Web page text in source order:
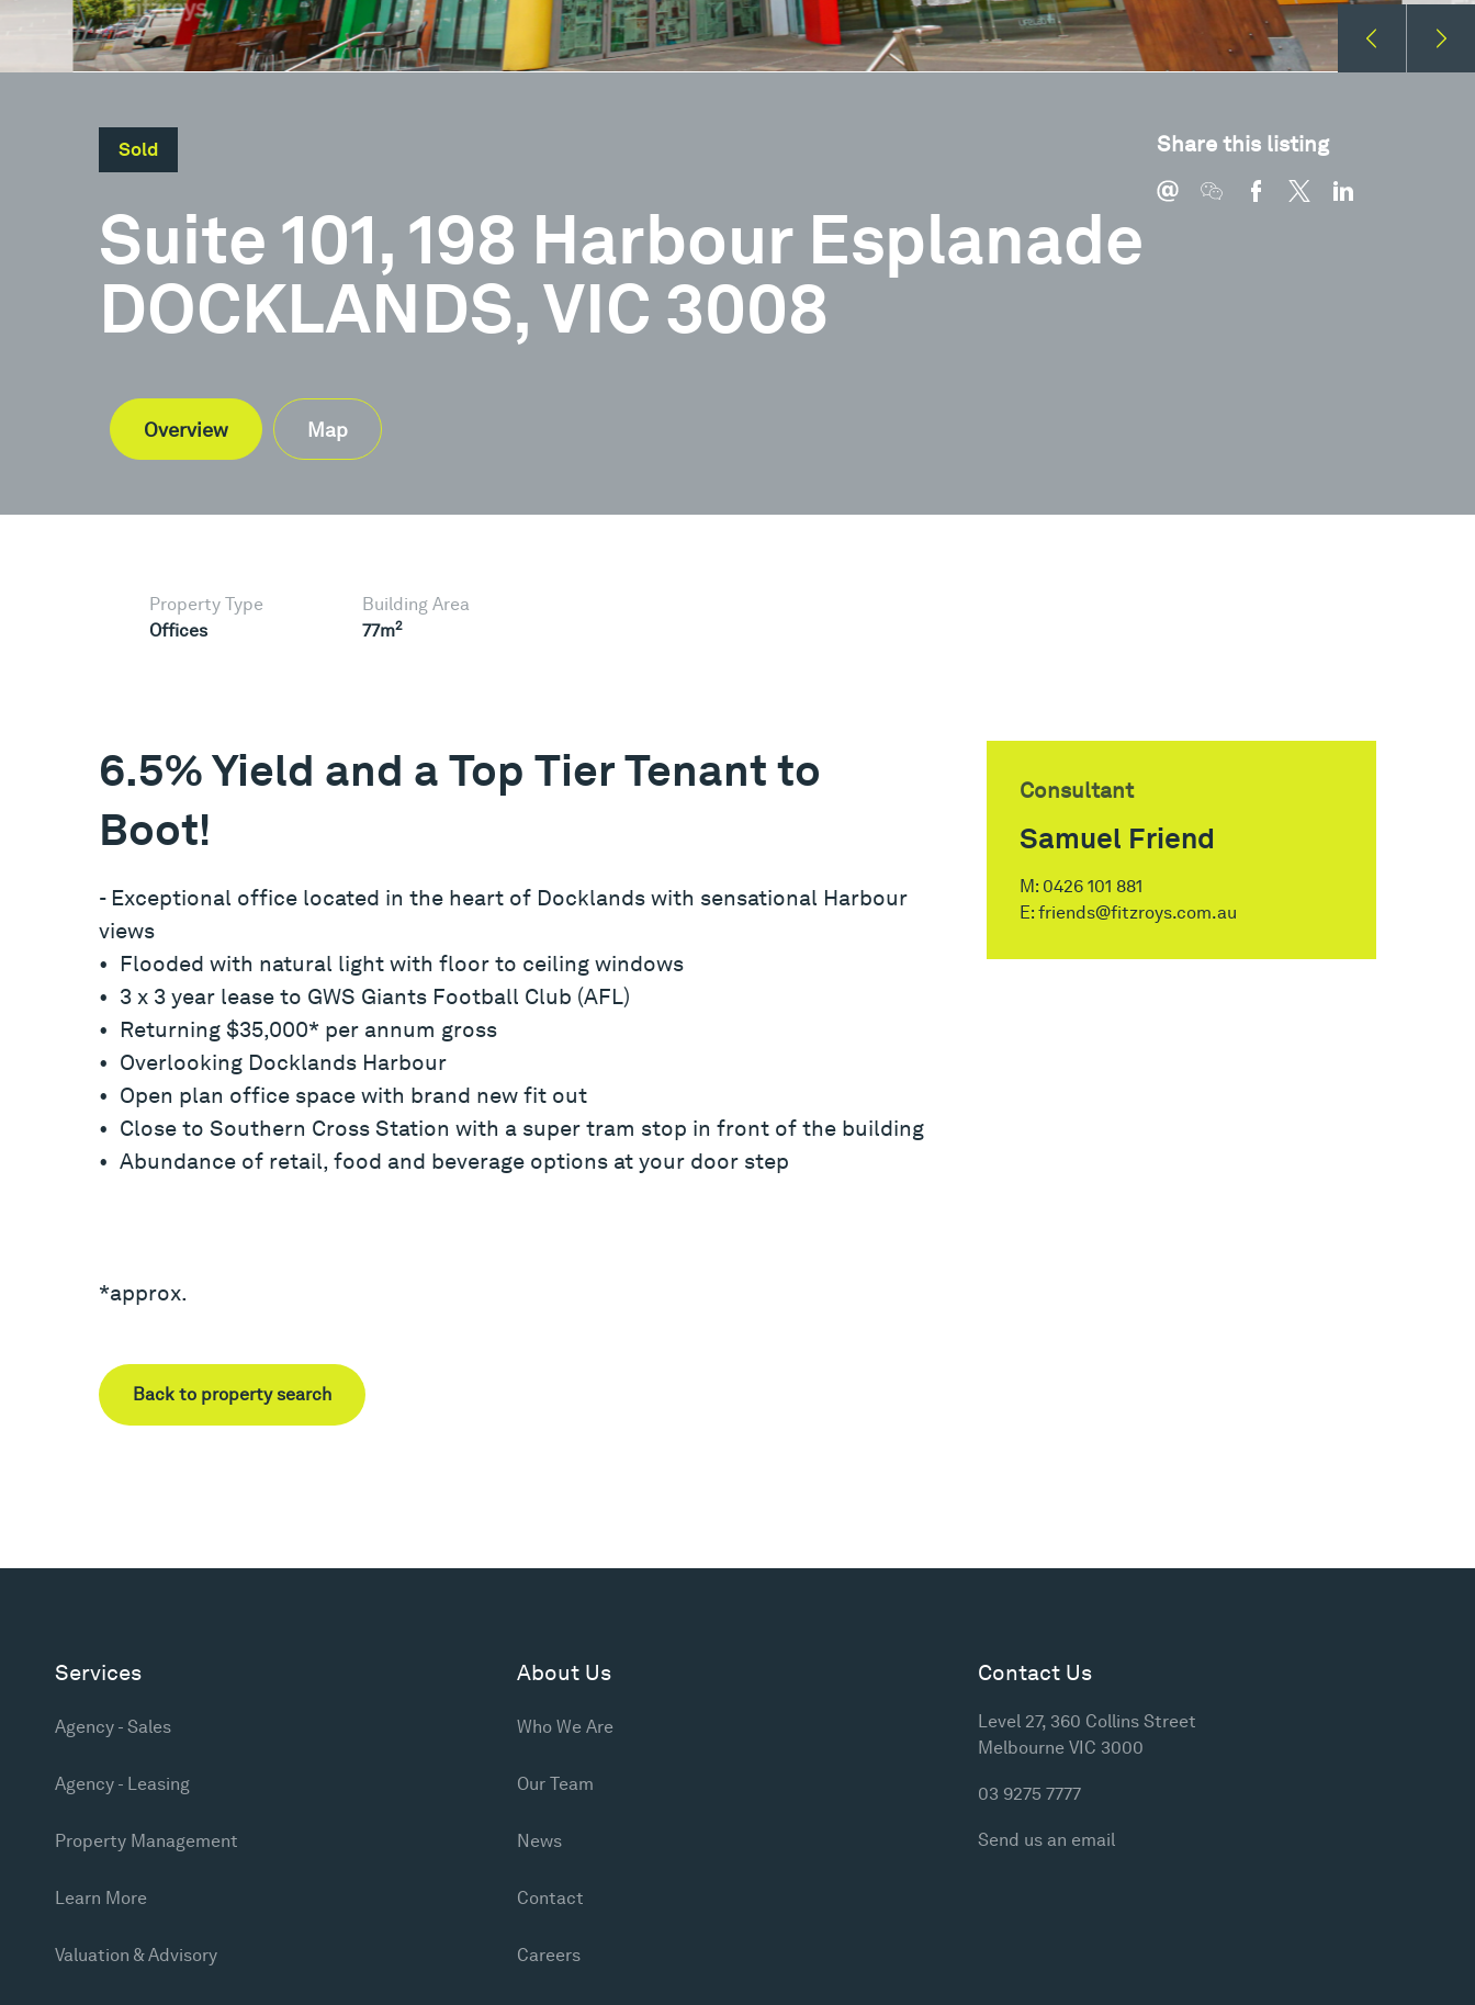
Sold
Suite 101, 198 Harbour Esplanade
DOCKLANDS, VIC 3008
Share this listing
Overview Map
Property Type
Offices
Building Area
77m2
6.5% Yield and a Top Tier Tenant to
Boot!
- Exceptional office located in the heart of Docklands with sensational Harbour
views
• Flooded with natural light with floor to ceiling windows
• 3 x 3 year lease to GWS Giants Football Club (AFL)
• Returning $35,000* per annum gross
• Overlooking Docklands Harbour
• Open plan office space with brand new fit out
• Close to Southern Cross Station with a super tram stop in front of the building
• Abundance of retail, food and beverage options at your door step
*approx.
Back to property search
Consultant
Samuel Friend
M: 0426 101 881
E:friends@fitzroys.com.au
Services
Agency - Sales
Agency - Leasing
Property Management
Learn More
Valuation & Advisory
About Us
Who We Are
Our Team
News
Contact
Careers
Contact Us
Level 27, 360 Collins Street
Melbourne VIC 3000
03 9275 7777
Send us an email